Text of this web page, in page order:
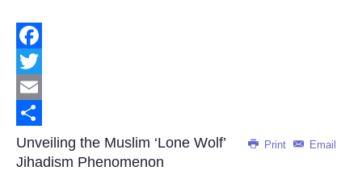
Facebook
Twitter
Email
Share
Print Email
Unveiling the Muslim ‘Lone Wolf’
Jihadism Phenomenon